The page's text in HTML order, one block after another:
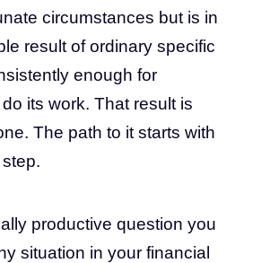
circumstances but is in
result of ordinary specific
enough for
its work. That result is
The path to it starts with
productive question you
situation in your financial